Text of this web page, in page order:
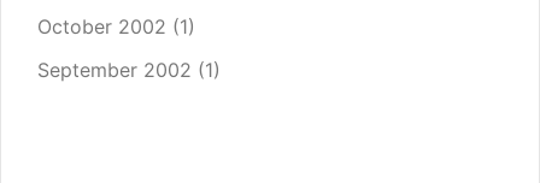
October 2002 (1)
September 2002 (1)